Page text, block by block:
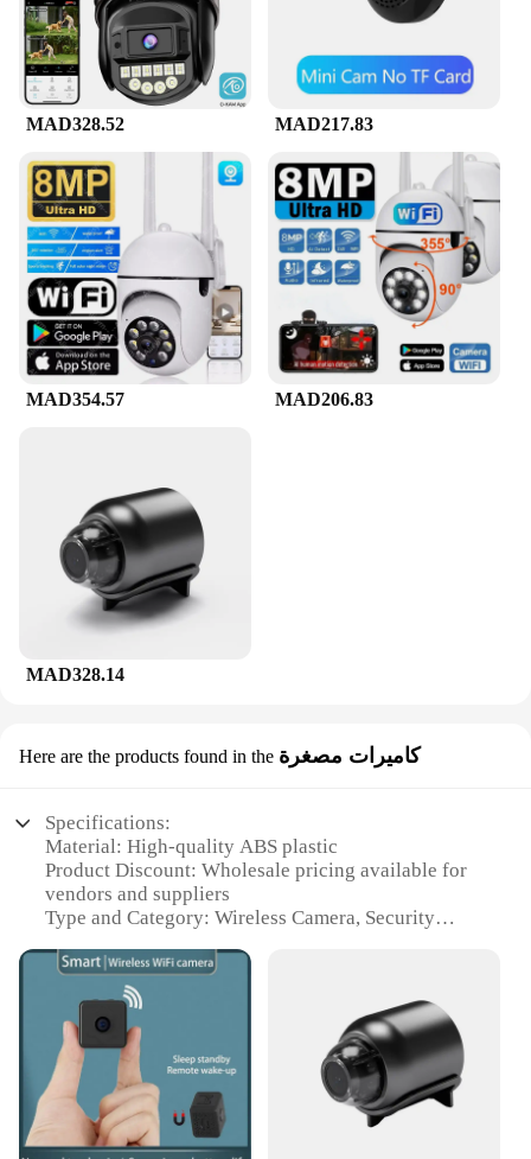
MAD328.52 MAD217.83
MAD354.57 MAD206.83
MAD328.14
Here are the products found in the كاميرات مصغرة
Specifications:
Material: High-quality ABS plastic
Product Discount: Wholesale pricing available for
vendors and suppliers
Type and Category: Wireless Camera, Security
Design and Style: Compact and sleek design
Usage and Purpose: Monitoring and surveillance
Performance and Property: 1080p HD resolution for
clear visuals
Parts and Accessories: Includes a mounting bracket
for easy installation
Features: